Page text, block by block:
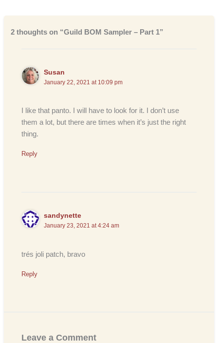
2 thoughts on “Guild BOM Sampler – Part 1”
Susan
January 22, 2021 at 10:09 pm
I like that panto. I will have to look for it. I don’t use
them a lot, but there are times when it’s just the right
thing.
Reply
sandynette
January 23, 2021 at 4:24 am
trés joli patch, bravo
Reply
Leave a Comment